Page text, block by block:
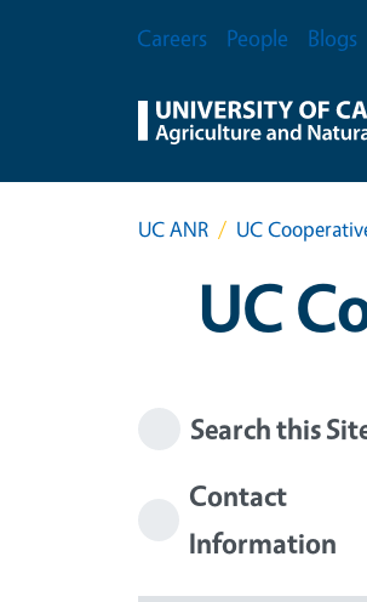
Secondary Menu
Careers People Blogs
UC ANR UC
UC
Search this
Contact
Information